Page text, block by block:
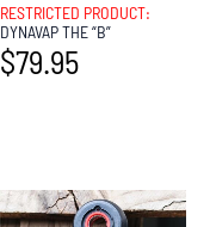
RESTRICTED PRODUCT:
DYNAVAP THE “B”
$79.95